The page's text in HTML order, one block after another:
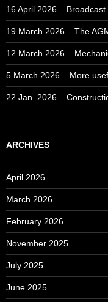
16 April 2026 –
19 March 2026 – The
12 March 2026 –
5 March 2026 – More
22.Jan. 2026 –
ARCHIVES
April 2026
March 2026
February 2026
November 2025
July 2025
June 2025